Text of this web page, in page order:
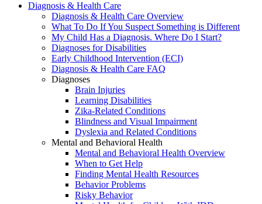
Diagnosis & Health Care
Diagnosis & Health Care Overview
What To Do If You Suspect Something is Different
My Child Has a Diagnosis. Where Do I Start?
Diagnoses for Disabilities
Early Childhood Intervention (ECI)
Diagnosis & Health Care FAQ
Diagnoses
Brain Injuries
Learning Disabilities
Zika-Related Conditions
Blindness and Visual Impairment
Dyslexia and Related Conditions
Mental and Behavioral Health
Mental and Behavioral Health Overview
When to Get Help
Finding Mental Health Resources
Behavior Problems
Risky Behavior